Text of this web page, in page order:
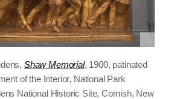
Shaw Memorial, 1900, patinated
of the Interior, National Park
National Historic Site, Cornish, New